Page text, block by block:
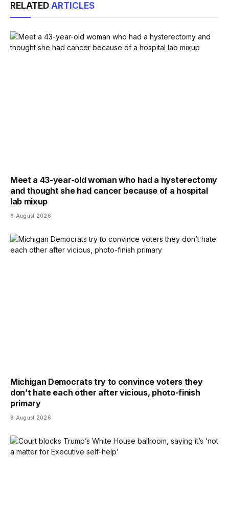
RELATED ARTICLES
Meet a 43-year-old woman who had a hysterectomy
and thought she had cancer because of a hospital
lab mixup
8 August 2026
Michigan Democrats try to convince voters they
don’t hate each other after vicious, photo-finish
primary
8 August 2026